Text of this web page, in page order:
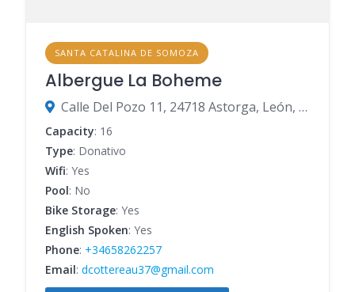
SANTA CATALINA DE SOMOZA
Albergue La Boheme
Calle Del Pozo 11, 24718 Astorga, León, Spain
Capacity: 16
Type: Donativo
Wifi: Yes
Pool: No
Bike Storage: Yes
English Spoken: Yes
Phone: +34658262257
Email: dcottereau37@gmail.com